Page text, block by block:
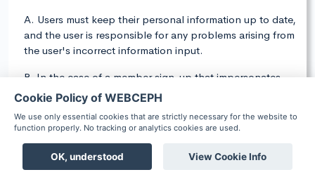
A. Users must keep their personal information up to date,
and the user is responsible for any problems arising from
the user's incorrect information input.
B. In the case of a member sign-up that impersonates
other people's personal information or stolen ID, etc.,
during processing payment, the user may lose the user's
qualifications and may be punished in accordance with
C. The user is responsible for maintaining the security of
Cookie Policy of WEBCEPH
We use only essential cookies that are strictly necessary for the website to
function properly. No tracking or analytics cookies are used.
OK, understood View Cookie Info